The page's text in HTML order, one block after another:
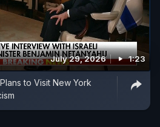
July 29, 2026 1:23
to Visit New York